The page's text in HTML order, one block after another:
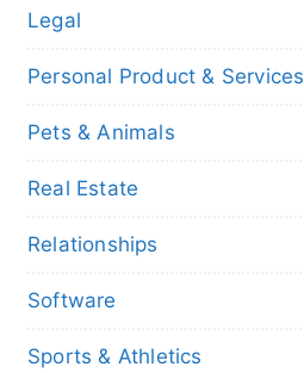
Legal
Personal Product & Services
Pets & Animals
Real Estate
Relationships
Software
Sports & Athletics